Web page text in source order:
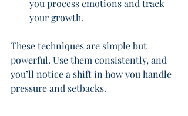
you process emotions and track
your growth.
These techniques are simple but
powerful. Use them consistently, and
you’ll notice a shift in how you handle
pressure and setbacks.